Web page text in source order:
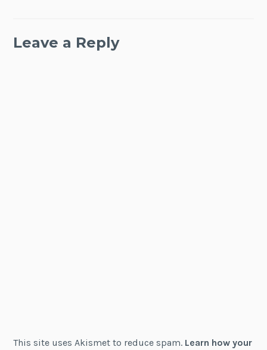
Leave a Reply
This site uses Akismet to reduce spam. Learn how your